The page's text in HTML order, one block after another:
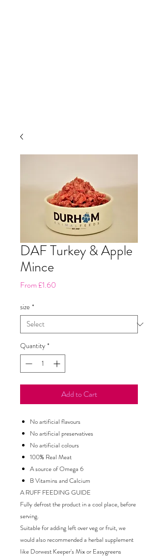
DAF Turkey & Apple
Mince
From £1.60
size *
Quantity *
Add to Cart
No artificial flavours
No artificial preservatives
No artificial colours
100% Real Meat
A source of Omega 6
B Vitamins and Calcium
A RUFF FEEDING GUIDE
Fully defrost the product in a cool place, before
serving.
Suitable for adding left over veg or fruit, we
would also recommended a herbal supplement
like Dorwest Keeper's Mix or Easygreens